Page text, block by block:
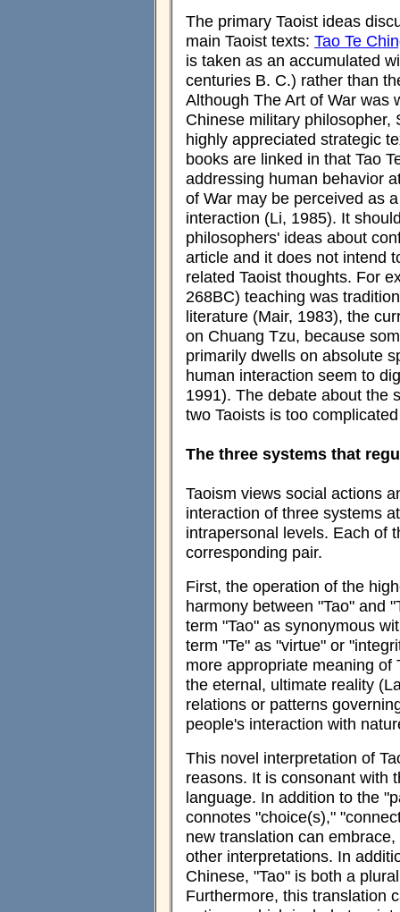
The primary Taoist ideas
main Taoist texts: Tao Te
is taken as an accumulated
centuries B. C.) rather than
Although The Art of War was
Chinese military
highly appreciated strategic
books are linked in that Tao
addressing human behavior
of War may be perceived as
interaction (Li, 1985). It
philosophers' ideas about
article and it does not intend
related Taoist thoughts. For
268BC) teaching was
literature (Mair, 1983), the
on Chuang Tzu, because
primarily dwells on absolute
human interaction seem to
1991). The debate about the
two Taoists is too
The three systems that
Taoism views social actions
interaction of three systems
intrapersonal levels. Each of
corresponding pair.
First, the operation of the
harmony between "Tao" and
term "Tao" as synonymous
term "Te" as "virtue" or
more appropriate meaning of
the eternal, ultimate reality
relations or patterns
people's interaction with
This novel interpretation of
reasons. It is consonant with
language. In addition to the
connotes "choice(s),"
new translation can
other interpretations. In
Chinese, "Tao" is both a
Furthermore, this translation